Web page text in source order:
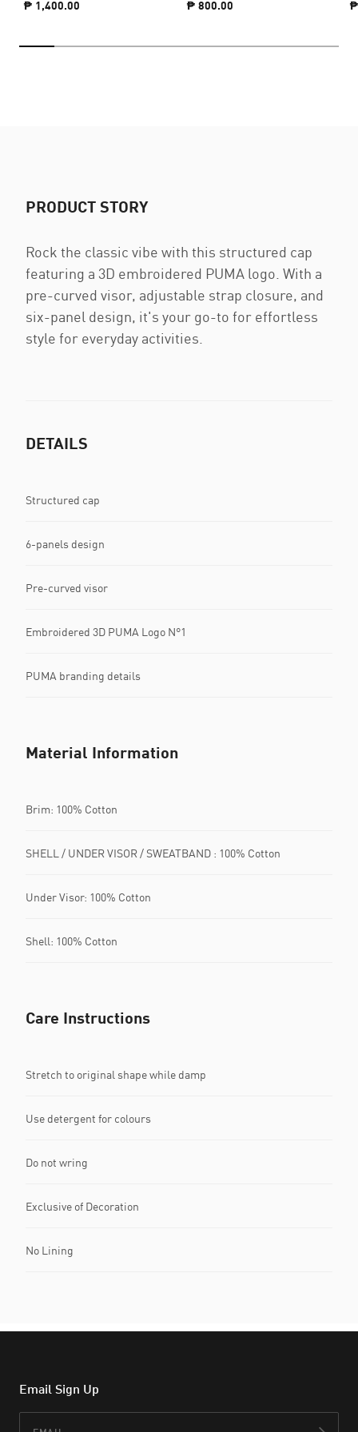
₱ 1,400.00 ₱ 800.00
PRODUCT STORY
Rock the classic vibe with this structured cap
featuring a 3D embroidered PUMA logo. With a
pre-curved visor, adjustable strap closure, and
six-panel design, it's your go-to for effortless
style for everyday activities.
DETAILS
Structured cap
6-panels design
Pre-curved visor
Embroidered 3D PUMA Logo N°1
PUMA branding details
Material Information
Brim: 100% Cotton
SHELL / UNDER VISOR / SWEATBAND : 100% Cotton
Under Visor: 100% Cotton
Shell: 100% Cotton
Care Instructions
Stretch to original shape while damp
Use detergent for colours
Do not wring
Exclusive of Decoration
No Lining
Email Sign Up